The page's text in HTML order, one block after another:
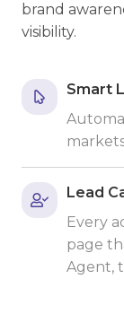
brand
visibility.
Smart
Lead
Every
page
Agent,